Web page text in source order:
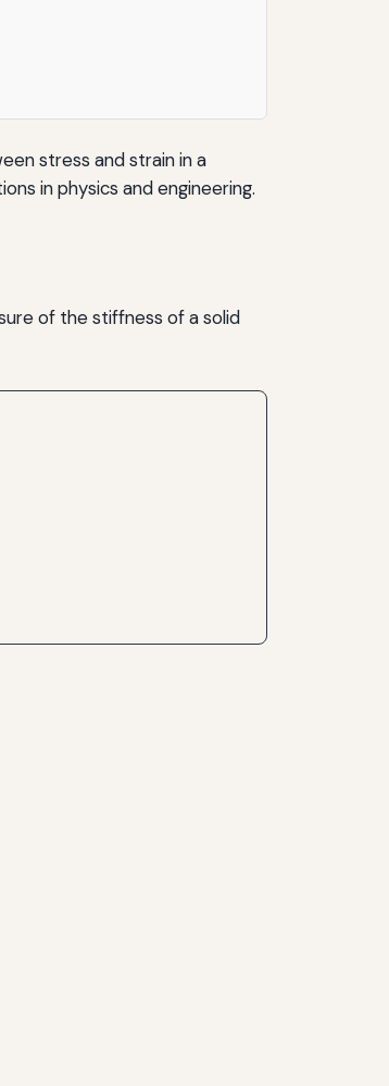
stress and strain in a
in physics and engineering.
of the stiffness of a solid